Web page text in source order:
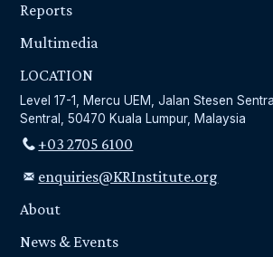
Reports
Multimedia
LOCATION
Level 17-1, Mercu UEM, Jalan Stesen
Sentral, 50470 Kuala Lumpur, Malaysia
+03 2705 6100
enquiries@KRInstitute.org
About
News & Events